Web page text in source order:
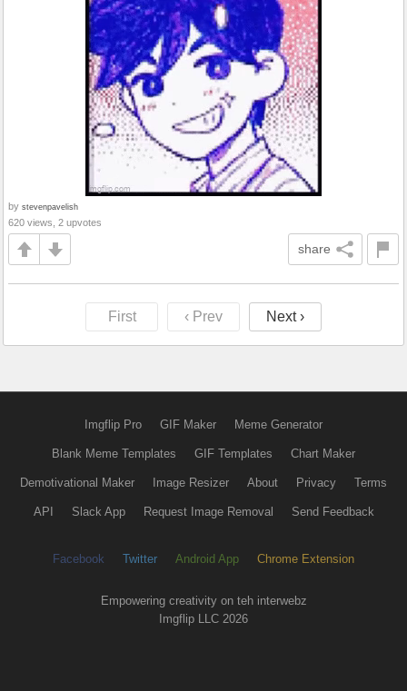
by stevenpavelish
620 views, 2 upvotes
share
First ‹ Prev Next ›
Imgflip Pro GIF Maker Meme Generator
Blank Meme Templates GIF Templates Chart Maker
Demotivational Maker Image Resizer About Privacy Terms
API Slack App Request Image Removal Send Feedback
Facebook Twitter Android App Chrome Extension
Empowering creativity on teh interwebz
Imgflip LLC 2026